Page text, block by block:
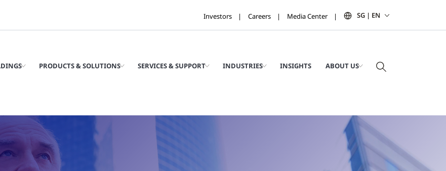
Investors Careers Media Center SG | EN
PRODUCTS & SOLUTIONS SERVICES & SUPPORT INDUSTRIES INSIGHTS ABOUT US